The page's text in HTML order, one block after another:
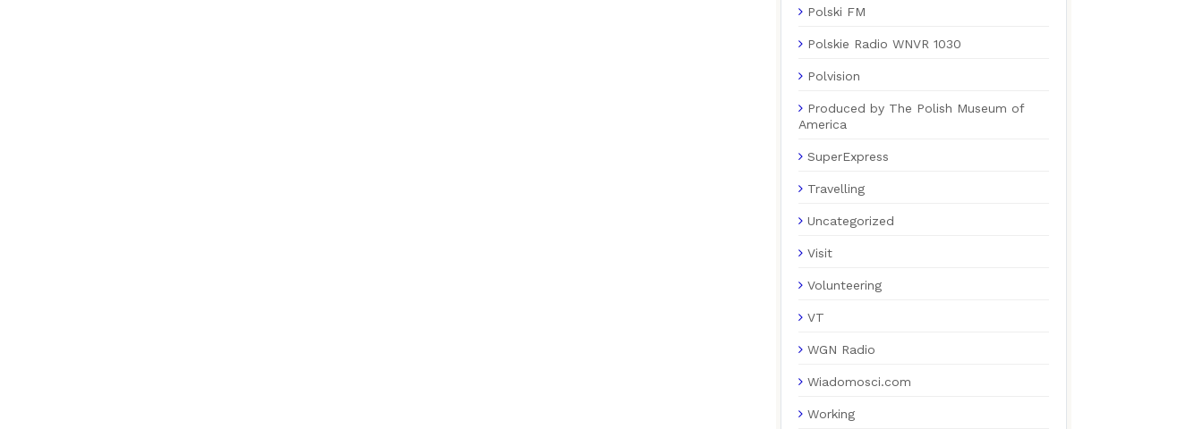
Polski FM
Polskie Radio WNVR 1030
Polvision
Produced by The Polish Museum of
America
SuperExpress
Travelling
Uncategorized
Visit
Volunteering
VT
WGN Radio
Wiadomosci.com
Working